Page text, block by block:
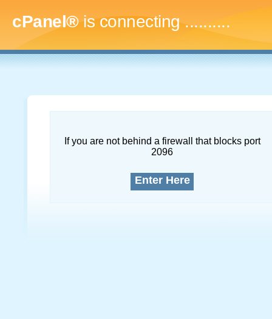
cPanel®is connecting..............
If you are not behind a firewall that blocks port
2096
Enter Here